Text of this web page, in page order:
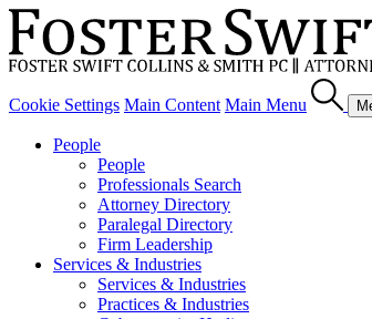
Cookie Settings Main Content Main Menu
People
People
Professionals Search
Attorney Directory
Paralegal Directory
Firm Leadership
Services & Industries
Services & Industries
Practices & Industries